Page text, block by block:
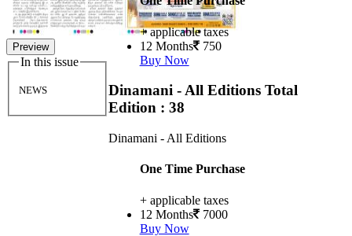
Preview
In this issue
NEWS
+ applicable taxes
12 Months 750
Buy Now
Dinamani - All Editions Total
Edition : 38
Dinamani - All Editions
One Time Purchase
+ applicable taxes
12 Months 7000
Buy Now